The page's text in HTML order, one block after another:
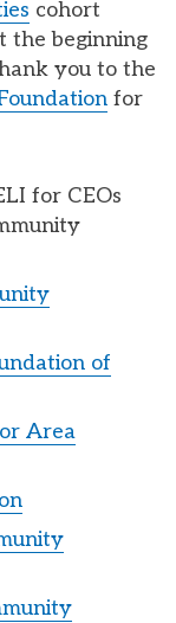
cohort
the beginning
you to the
for
for CEOs
of
Area